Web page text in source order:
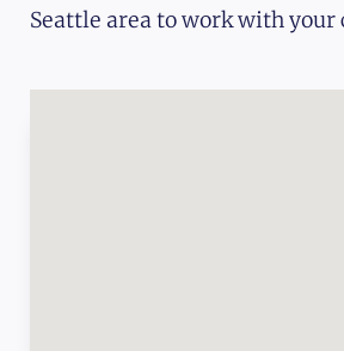
Seattle area to work with your